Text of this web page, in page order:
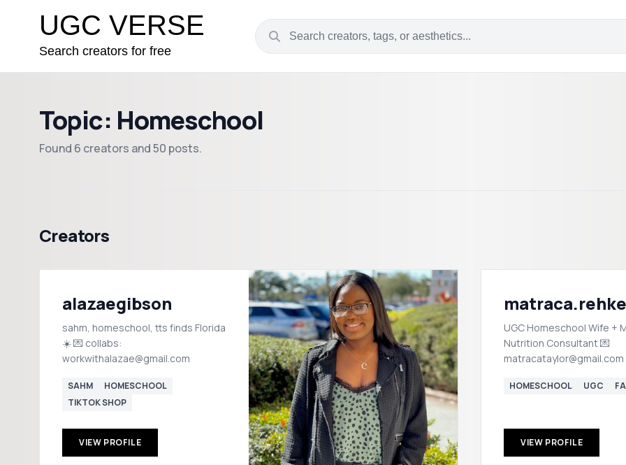
UGC VERSE
Search creators for free
Topic: Homeschool
Found 6 creators and 50 posts.
Creators
alazaegibson
sahm, homeschool, tts finds Florida
☀️ 💌 collabs:
workwithalazae@gmail.com
SAHM
HOMESCHOOL
TIKTOK SHOP
VIEW PROFILE
UGC Homeschool Wife +
Nutrition Consultant 💌
matracataylor@gmail.com
HOMESCHOOL UGC
VIEW PROFILE